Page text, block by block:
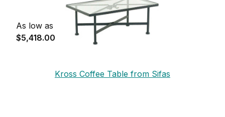
As low as
$5,418.00
Kross Coffee Table from Sifas